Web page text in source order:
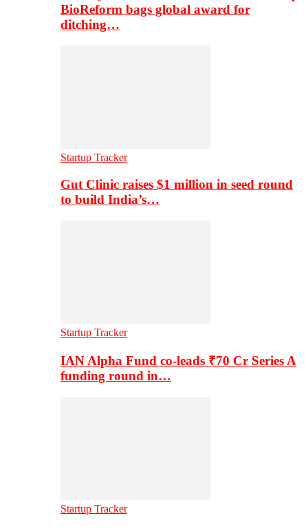
BioReform bags global award for
ditching…
Startup Tracker
Gut Clinic raises $1 million in seed round
to build India’s…
Startup Tracker
IAN Alpha Fund co-leads ₹70 Cr Series A
funding round in…
Startup Tracker